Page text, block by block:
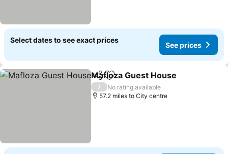
Select dates to see exact prices
See prices
ShareAdd to favourites
Mafloza Guest House
/
No rating available
57.2 miles to City centre